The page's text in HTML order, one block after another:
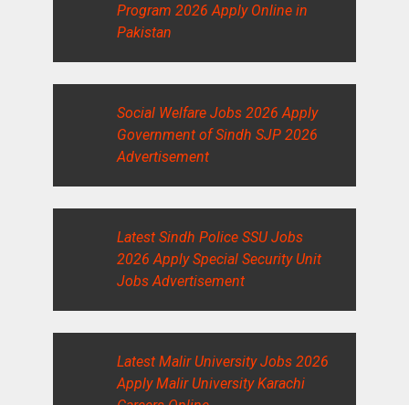
Program 2026 Apply Online in
Pakistan
Social Welfare Jobs 2026 Apply
Government of Sindh SJP 2026
Advertisement
Latest Sindh Police SSU Jobs
2026 Apply Special Security Unit
Jobs Advertisement
Latest Malir University Jobs 2026
Apply Malir University Karachi